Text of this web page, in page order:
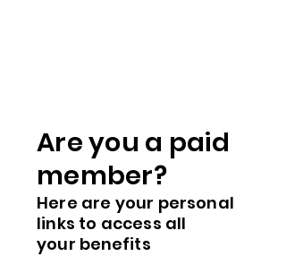
Are you a paid
member?
Here are your personal
links to access all
your benefits